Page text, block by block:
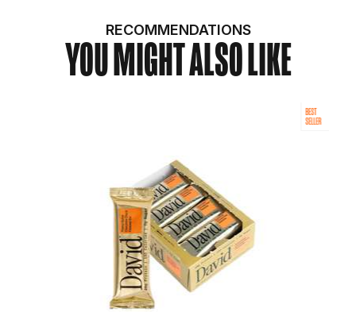
RECOMMENDATIONS
YOU MIGHT ALSO LIKE
BEST
SELLER